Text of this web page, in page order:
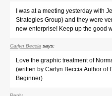
I was at a meeting yesterday with
Strategies Group) and they were
new enterprise! Keep up the good
Carlyn Beccia says:
Love the graphic treatment of
(written by Carlyn Beccia Author of
Beginner)